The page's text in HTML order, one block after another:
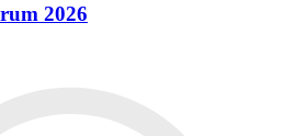
2026